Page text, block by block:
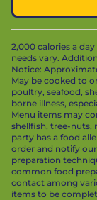
2,000 calories a
needs vary.
Notice:
May be cooked to
poultry, seafood,
borne illness,
Menu items may
shellfish, tree-nuts,
party has a food
order and notify
preparation
common food
contact among
items to be